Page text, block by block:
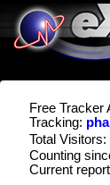
Free Tracker
Tracking:
Total Visitors:
Counting
Current